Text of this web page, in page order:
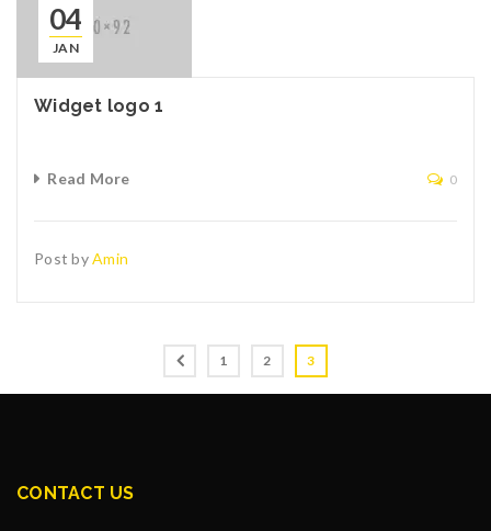
04
JAN
Widget logo 1
Read More 0
Post byAmin
1 2 3
CONTACT US